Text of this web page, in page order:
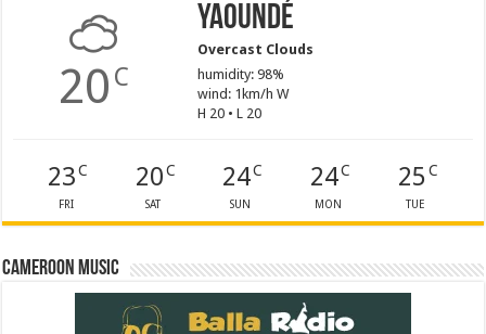
20 C
Yaoundé
Overcast Clouds
humidity: 98%
wind: 1km/h W
H 20 • L 20
23C
FRI
20C
SAT
24C
SUN
24C
MON
25C
TUE
Cameroon Music